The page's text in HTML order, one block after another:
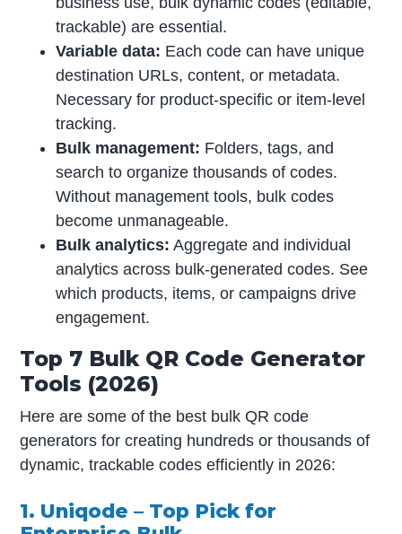
trackable) are essential.
Variable data: Each code can have unique
destination URLs, content, or metadata.
Necessary for product-specific or item-level
tracking.
Bulk management: Folders, tags, and
search to organize thousands of codes.
Without management tools, bulk codes
become unmanageable.
Bulk analytics: Aggregate and individual
analytics across bulk-generated codes. See
which products, items, or campaigns drive
engagement.
Top 7 Bulk QR Code Generator
Tools (2026)
Here are some of the best bulk QR code
generators for creating hundreds or thousands of
dynamic, trackable codes efficiently in 2026:
1. Uniqode – Top Pick for